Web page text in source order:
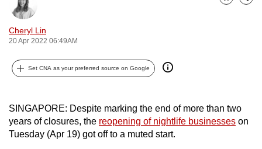
Cheryl Lin
20 Apr 2022 06:49AM
Bookmark
Share
Set CNA as your preferred source on Google
SINGAPORE: Despite marking the end of more than two
years of closures, the reopening of nightlife businesses on
Tuesday (Apr 19) got off to a muted start.
secure
and
the
best
it
possibly
be.
To